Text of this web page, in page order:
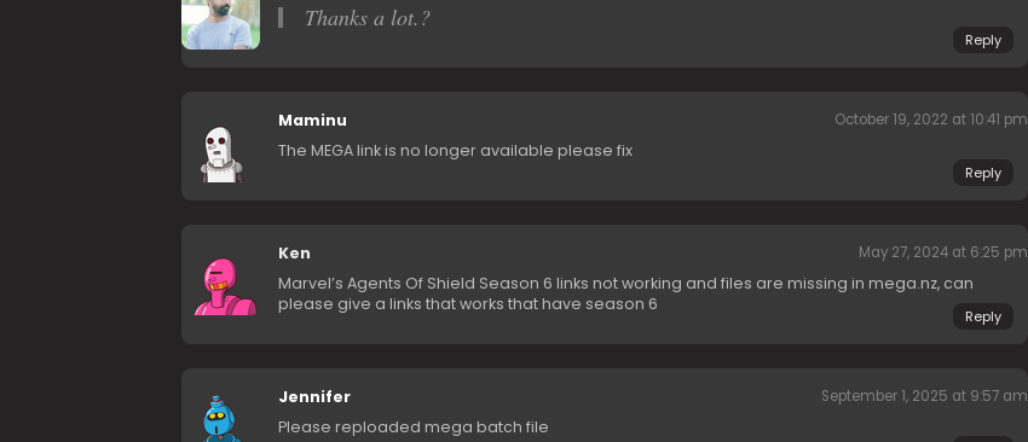
Thanks a lot.?
Reply
Maminu October 19, 2022 at 10:41 pm
The MEGA link is no longer available please fix
Reply
Ken May 27, 2024 at 6:25 pm
Marvel’s Agents Of Shield Season 6 links not working and files are missing in mega.nz, can
please give a links that works that have season 6
Reply
Jennifer September 1, 2025 at 9:57 am
Please reploaded mega batch file